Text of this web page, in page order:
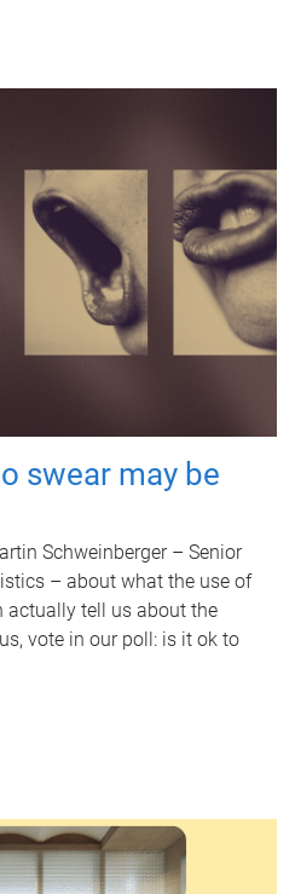
swear may be
Schweinberger – Senior
– about what the use of
actually tell us about the
vote in our poll: is it ok to